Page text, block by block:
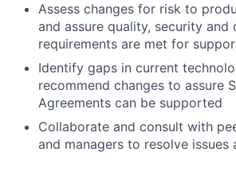
Assess changes for risk to
and assure quality, security and
requirements are met for
Identify gaps in current
recommend changes to assure
Agreements can be supported
Collaborate and consult with
and managers to resolve issues